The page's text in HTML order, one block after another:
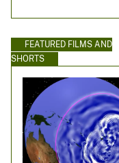
FEATURED FILMS AND
SHORTS